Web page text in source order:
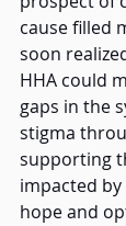
cause filled
soon
HHA could
gaps in the
stigma
supporting
impacted
hope and